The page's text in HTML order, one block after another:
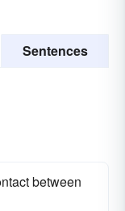
Sentences
between